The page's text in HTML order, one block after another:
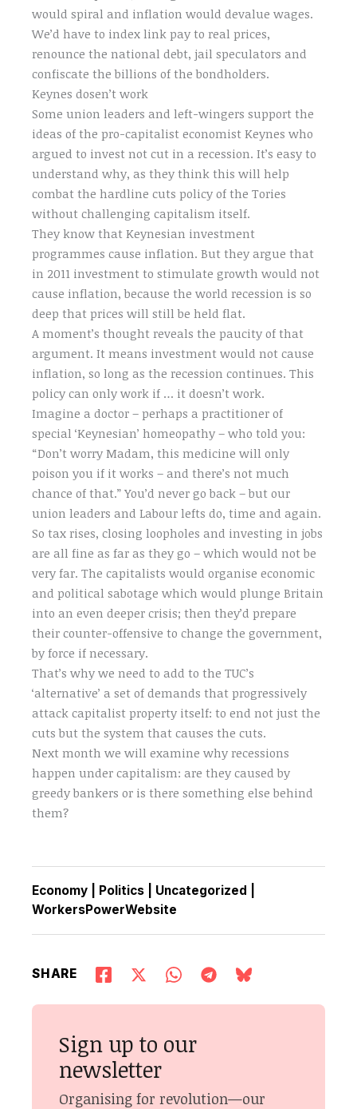
would spiral and inflation would devalue wages.
We’d have to index link pay to real prices,
renounce the national debt, jail speculators and
confiscate the billions of the bondholders.
Keynes dosen’t work
Some union leaders and left-wingers support the
ideas of the pro-capitalist economist Keynes who
argued to invest not cut in a recession. It’s easy to
understand why, as they think this will help
combat the hardline cuts policy of the Tories
without challenging capitalism itself.
They know that Keynesian investment
programmes cause inflation. But they argue that
in 2011 investment to stimulate growth would not
cause inflation, because the world recession is so
deep that prices will still be held flat.
A moment’s thought reveals the paucity of that
argument. It means investment would not cause
inflation, so long as the recession continues. This
policy can only work if … it doesn’t work.
Imagine a doctor – perhaps a practitioner of
special ‘Keynesian’ homeopathy – who told you:
“Don’t worry Madam, this medicine will only
poison you if it works – and there’s not much
chance of that.” You’d never go back – but our
union leaders and Labour lefts do, time and again.
So tax rises, closing loopholes and investing in jobs
are all fine as far as they go – which would not be
very far. The capitalists would organise economic
and political sabotage which would plunge Britain
into an even deeper crisis; then they’d prepare
their counter-offensive to change the government,
by force if necessary.
That’s why we need to add to the TUC’s
‘alternative’ a set of demands that progressively
attack capitalist property itself: to end not just the
cuts but the system that causes the cuts.
Next month we will examine why recessions
happen under capitalism: are they caused by
greedy bankers or is there something else behind
them?
Economy Politics Uncategorized
WorkersPowerWebsite
SHARE
Sign up to our
newsletter
Organising for revolution—our